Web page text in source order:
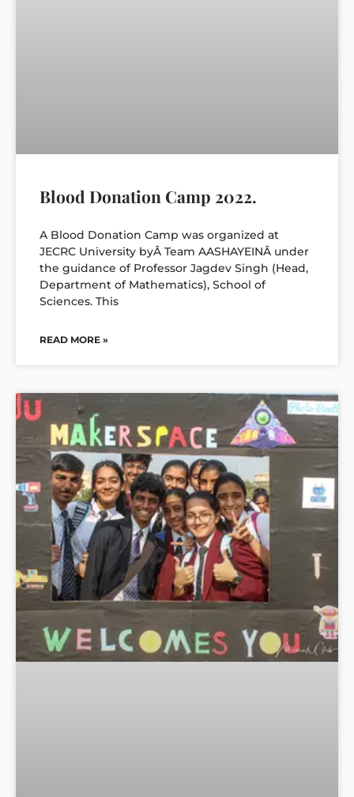
Blood Donation Camp 2022.
A Blood Donation Camp was organized at
JECRC University byÂ Team AASHAYEINÂ under
the guidance of Professor Jagdev Singh (Head,
Department of Mathematics), School of
Sciences. This
READ MORE »